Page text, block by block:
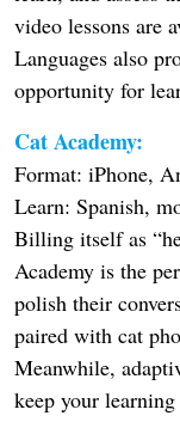
video lessons are
Languages also
opportunity for
Cat Academy:
Format: iPhone,
Learn: Spanish,
Billing itself as
Academy is the
polish their
paired with cat
Meanwhile,
keep your